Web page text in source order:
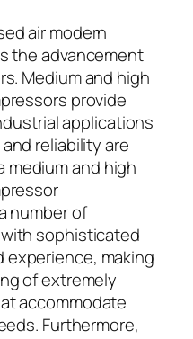
air modern
the advancement
Medium and high
provide
applications
reliability are
medium and high
number of
sophisticated
making
of extremely
accommodate
Furthermore,